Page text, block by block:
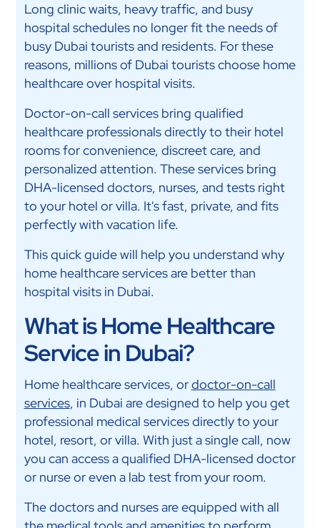
Long clinic waits, heavy traffic, and busy
hospital schedules no longer fit the needs of
busy Dubai tourists and residents. For these
reasons, millions of Dubai tourists choose home
healthcare over hospital visits.
Doctor-on-call services bring qualified
healthcare professionals directly to their hotel
rooms for convenience, discreet care, and
personalized attention. These services bring
DHA-licensed doctors, nurses, and tests right
to your hotel or villa. It's fast, private, and fits
perfectly with vacation life.
This quick guide will help you understand why
home healthcare services are better than
hospital visits in Dubai.
What is Home Healthcare
Service in Dubai?
Home healthcare services, ordoctor-on-call
services, in Dubai are designed to help you get
professional medical services directly to your
hotel, resort, or villa. With just a single call, now
you can access a qualified DHA-licensed doctor
or nurse or even a lab test from your room.
The doctors and nurses are equipped with all